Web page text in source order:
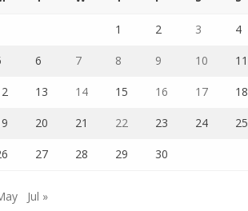
1 2 3 4
6 7 8 9 10 11
13 14 15 16 17 18
20 21 22 23 24 25
27 28 29 30
Jul »